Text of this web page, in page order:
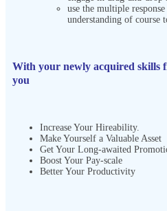
use the multiple
understanding of course
With your newly acquired skills
you
Increase Your Hireability.
Make Yourself a Valuable Asset
Get Your Long-awaited
Boost Your Pay-scale
Better Your Productivity